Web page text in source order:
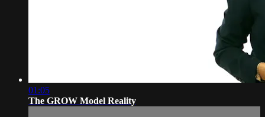
01:05
The GROW Model Reality